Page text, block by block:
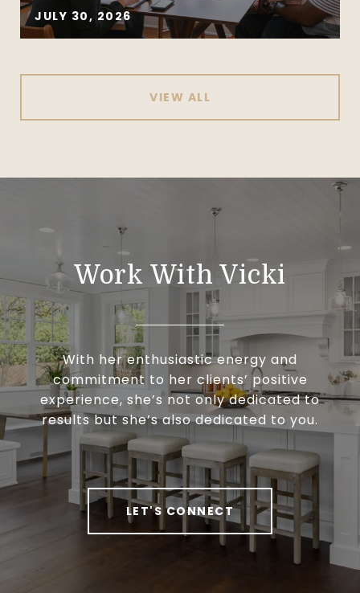
JULY 30, 2026
VIEW ALL
Work With Vicki
With her enthusiastic energy and
commitment to her clients’ positive
experience, she’s not only dedicated to
results but she’s also dedicated to you.
LET'S CONNECT